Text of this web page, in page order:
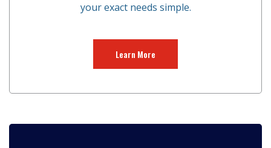
your exact needs simple.
Learn More